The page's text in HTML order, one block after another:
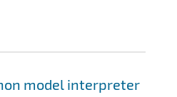
model interpreter